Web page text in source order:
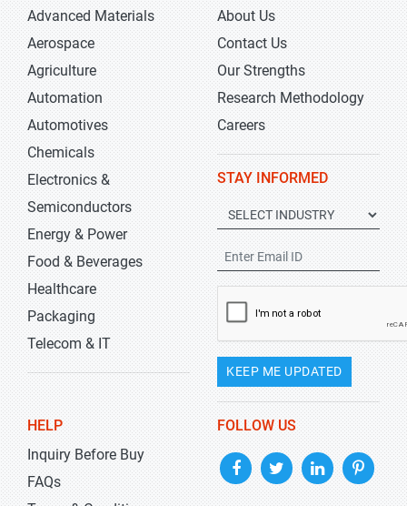
Advanced Materials
Aerospace
Agriculture
Automation
Automotives
Chemicals
Electronics &
Semiconductors
Energy & Power
Food & Beverages
Healthcare
Packaging
Telecom & IT
About Us
Contact Us
Our Strengths
Research Methodology
Careers
STAY INFORMED
KEEP ME UPDATED
HELP
Inquiry Before Buy
FAQs
FOLLOW US